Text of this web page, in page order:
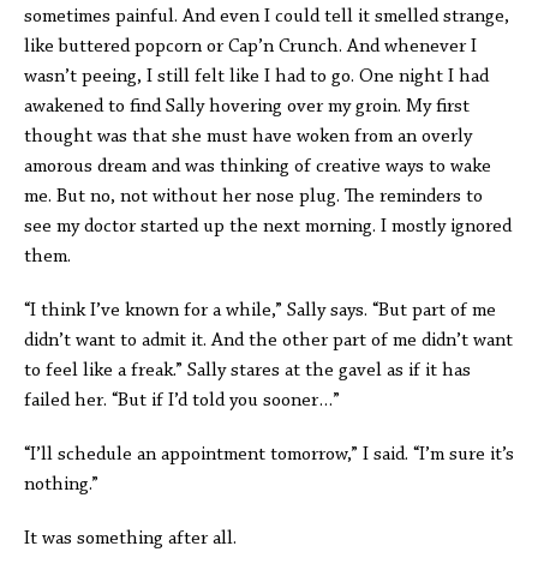
sometimes painful. And even I could tell it smelled strange,
like buttered popcorn or Cap’n Crunch. And whenever I
wasn’t peeing, I still felt like I had to go. One night I had
awakened to find Sally hovering over my groin. My first
thought was that she must have woken from an overly
amorous dream and was thinking of creative ways to wake
me. But no, not without her nose plug. The reminders to
see my doctor started up the next morning. I mostly ignored
them.
“I think I’ve known for a while,” Sally says. “But part of me
didn’t want to admit it. And the other part of me didn’t want
to feel like a freak.” Sally stares at the gavel as if it has
failed her. “But if I’d told you sooner…”
“I’ll schedule an appointment tomorrow,” I said. “I’m sure it’s
nothing.”
It was something after all.